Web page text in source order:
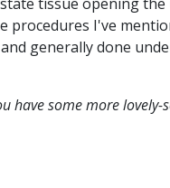
procedures I've
generally done
have some more lovely-